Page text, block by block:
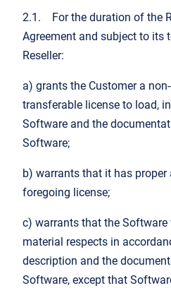
2.1. For the duration of the
Agreement and subject to its
Reseller:
a) grants the Customer a
transferable license to load,
Software and the
Software;
b) warrants that it has
foregoing license;
c) warrants that the Software
material respects in
description and the
Software, except that